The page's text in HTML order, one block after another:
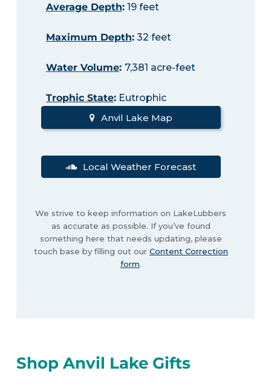
Average Depth:19 feet
Maximum Depth:32 feet
Water Volume: 7,381 acre-feet
Trophic State:Eutrophic
Anvil Lake Map
Local Weather Forecast
We strive to keep information on LakeLubbers
as accurate as possible. If you’ve found
something here that needs updating, please
touch base by filling out our Content Correction
form.
Shop Anvil Lake Gifts